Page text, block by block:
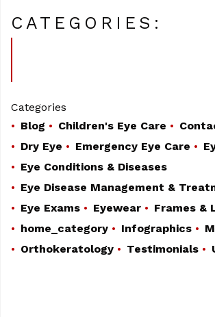
CATEGORIES:
Categories
Blog
Children's Eye Care
Dry Eye
Emergency Eye Care
Eye Conditions & Diseases
Eye Disease Management &
Eye Exams
Eyewear
Frames &
home_category
Infographics
Orthokeratology
Testimonials